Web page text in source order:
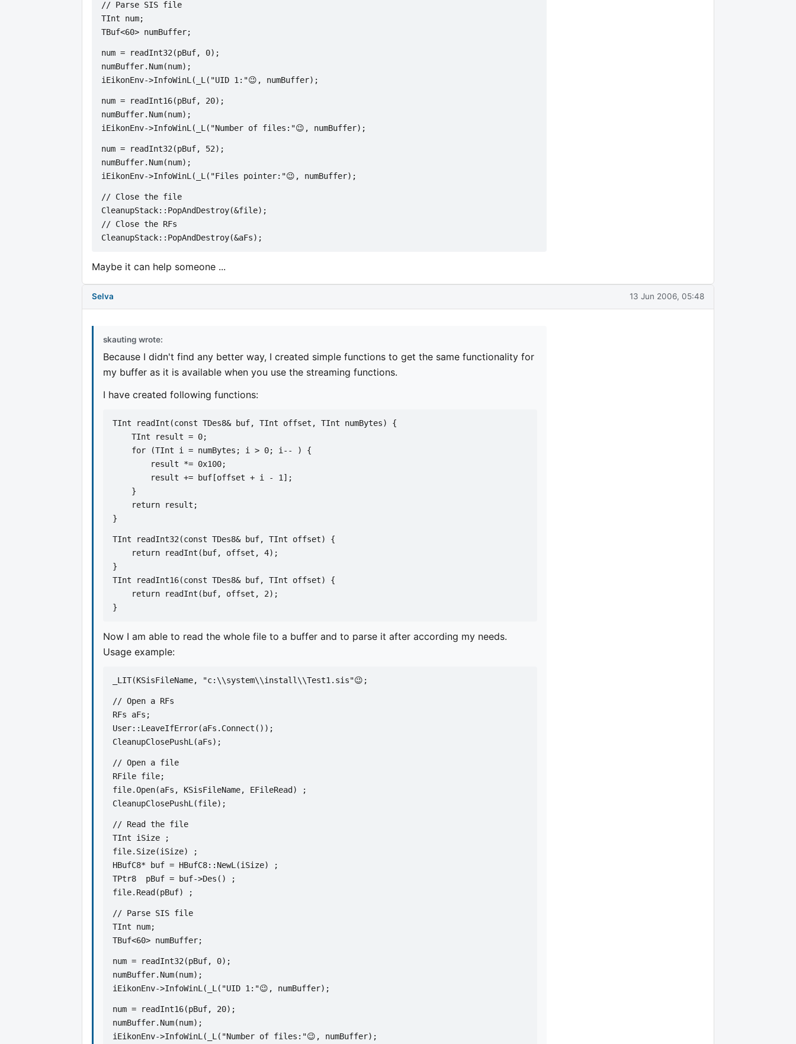
// Parse SIS file
TInt num;
TBuf<60> numBuffer;
num = readInt32(pBuf, 0);
numBuffer.Num(num);
iEikonEnv->InfoWinL(_L("UID 1:"😉, numBuffer);
num = readInt16(pBuf, 20);
numBuffer.Num(num);
iEikonEnv->InfoWinL(_L("Number of files:"😉, numBuffer);
num = readInt32(pBuf, 52);
numBuffer.Num(num);
iEikonEnv->InfoWinL(_L("Files pointer:"😉, numBuffer);
// Close the file
CleanupStack::PopAndDestroy(&file);
// Close the RFs
CleanupStack::PopAndDestroy(&aFs);
Maybe it can help someone ...
Selva 13 Jun 2006, 05:48
skauting wrote:
Because I didn't find any better way, I created simple functions to get the same functionality for
my buffer as it is available when you use the streaming functions.
I have created following functions:
TInt readInt(const TDes8& buf, TInt offset, TInt numBytes) {
    TInt result = 0;
    for (TInt i = numBytes; i > 0; i-- ) {
        result *= 0x100;
        result += buf[offset + i - 1];
    }
    return result;
}
TInt readInt32(const TDes8& buf, TInt offset) {
    return readInt(buf, offset, 4);
}
TInt readInt16(const TDes8& buf, TInt offset) {
    return readInt(buf, offset, 2);
}
Now I am able to read the whole file to a buffer and to parse it after according my needs.
Usage example:
_LIT(KSisFileName, "c:\\system\\install\\Test1.sis"😉;
// Open a RFs
RFs aFs;
User::LeaveIfError(aFs.Connect());
CleanupClosePushL(aFs);
// Open a file
RFile file;
file.Open(aFs, KSisFileName, EFileRead) ;
CleanupClosePushL(file);
// Read the file
TInt iSize ;
file.Size(iSize) ;
HBufC8* buf = HBufC8::NewL(iSize) ;
TPtr8  pBuf = buf->Des() ;
file.Read(pBuf) ;
// Parse SIS file
TInt num;
TBuf<60> numBuffer;
num = readInt32(pBuf, 0);
numBuffer.Num(num);
iEikonEnv->InfoWinL(_L("UID 1:"😉, numBuffer);
num = readInt16(pBuf, 20);
numBuffer.Num(num);
iEikonEnv->InfoWinL(_L("Number of files:"😉, numBuffer);